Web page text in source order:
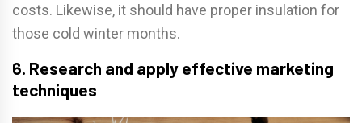
costs. Likewise, it should have proper insulation for
those cold winter months.
6. Research and apply effective marketing
techniques